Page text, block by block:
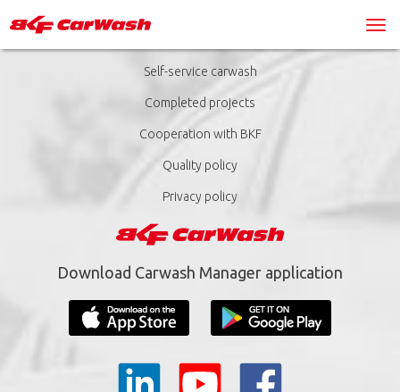
Self-service carwash
Completed projects
Cooperation with BKF
Quality policy
Privacy policy
Download Carwash Manager application